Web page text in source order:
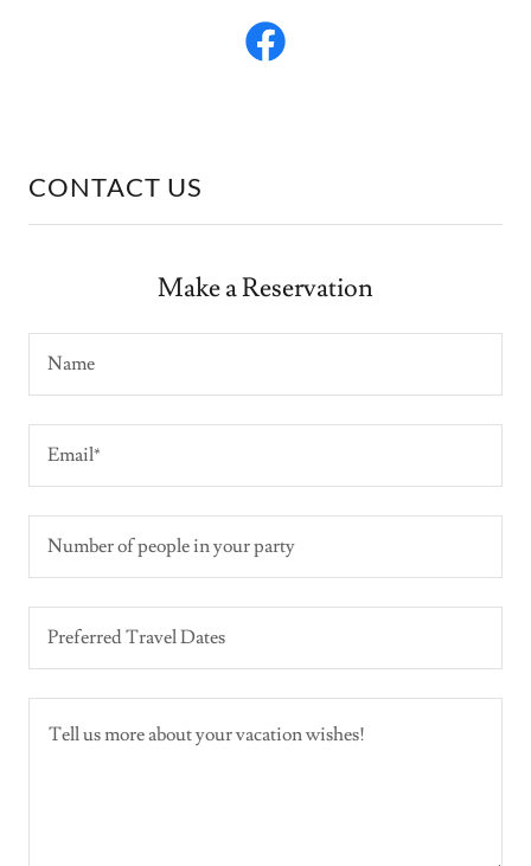
CONTACT US
Make a Reservation
Name
Email*
Number of people in your party
Preferred Travel Dates